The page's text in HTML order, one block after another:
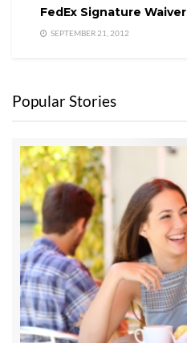
FedEx Signature Waiver
SEPTEMBER 21, 2012
Popular Stories